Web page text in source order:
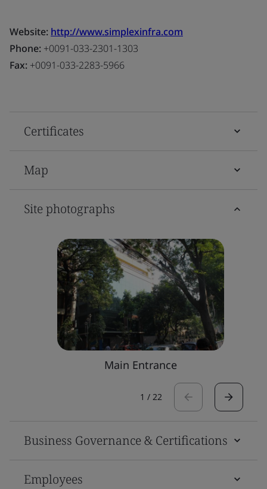
Website: http://www.simplexinfra.com
Phone: +0091-033-2301-1303
Fax: +0091-033-2283-5966
Certificates
Map
Site photographs
Main Entrance
1 / 22
Business Governance & Certifications
Employees